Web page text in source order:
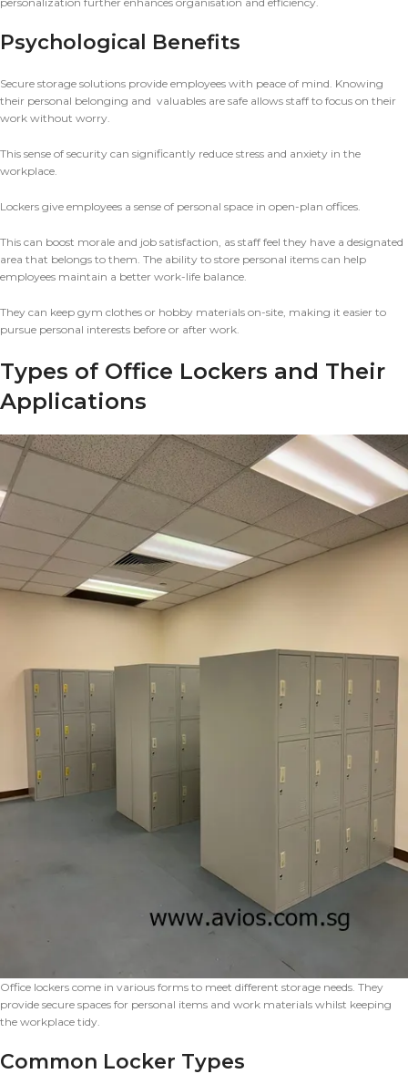
Psychological Benefits
Secure storage solutions provide employees with peace of mind. Knowing
their personal belonging and valuables are safe allows staff to focus on their
work without worry.
This sense of security can significantly reduce stress and anxiety in the
workplace.
Lockers give employees a sense of personal space in open-plan offices.
This can boost morale and job satisfaction, as staff feel they have a designated
area that belongs to them. The ability to store personal items can help
employees maintain a better work-life balance.
They can keep gym clothes or hobby materials on-site, making it easier to
pursue personal interests before or after work.
Types of Office Lockers and Their
Applications
Office lockers come in various forms to meet different storage needs. They
provide secure spaces for personal items and work materials whilst keeping
the workplace tidy.
Common Locker Types